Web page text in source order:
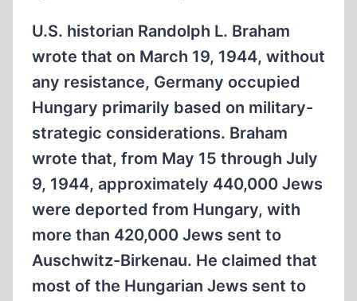
PART
U.S. historian Randolph L. Braham
wrote that on March 19, 1944, without
any resistance, Germany occupied
Hungary primarily based on military-
strategic considerations. Braham
wrote that, from May 15 through July
9, 1944, approximately 440,000 Jews
were deported from Hungary, with
more than 420,000 Jews sent to
Auschwitz-Birkenau. He claimed that
most of the Hungarian Jews sent to